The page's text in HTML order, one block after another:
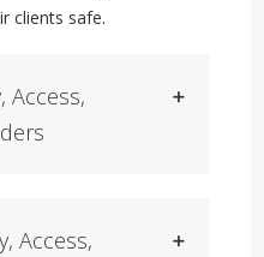
clients safe.
Access,
Access,